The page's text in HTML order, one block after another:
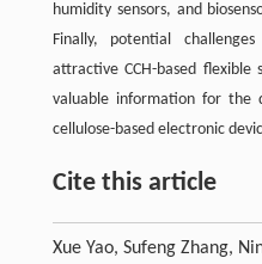
humidity sensors, and
Finally, potential
attractive CCH-based flexible
valuable information for the
cellulose-based electronic
Cite this article
Xue Yao, Sufeng Zhang,